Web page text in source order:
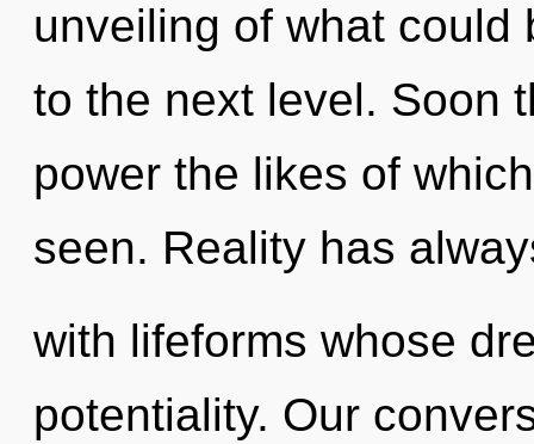
unveiling of what could
to the next level. Soon
power the likes of
seen. Reality has
with lifeforms whose
potentiality. Our